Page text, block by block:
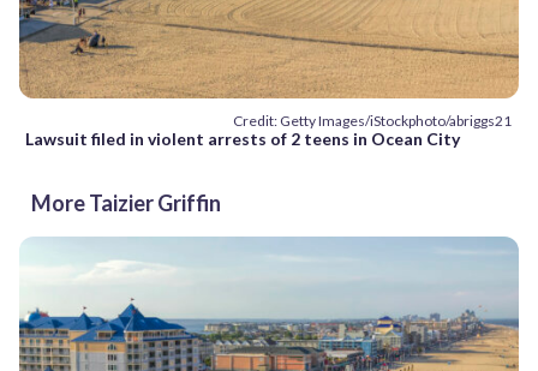
Credit: Getty Images/iStockphoto/abriggs21
Lawsuit filed in violent arrests of 2 teens in Ocean City
More Taizier Griffin